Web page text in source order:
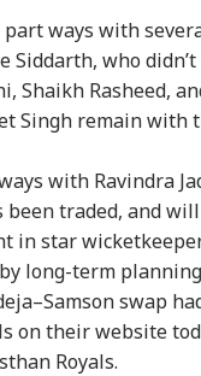
part ways with
Siddarth, who
Shaikh Rasheed,
Singh remain
with Ravindra
been traded, and
in star
long-term
swap
on their website
Royals.
Corner
Articles Top
Bypoll: 5
Behind BJP's
And Prashant
Win